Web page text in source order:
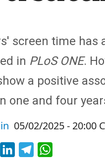
screen time has
in PLoS ONE.
a positive
one and four
05/02/2025 - 20:00
BlueskyLinkedInTelegram